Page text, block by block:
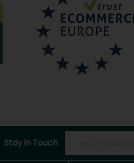
Stay in Touch